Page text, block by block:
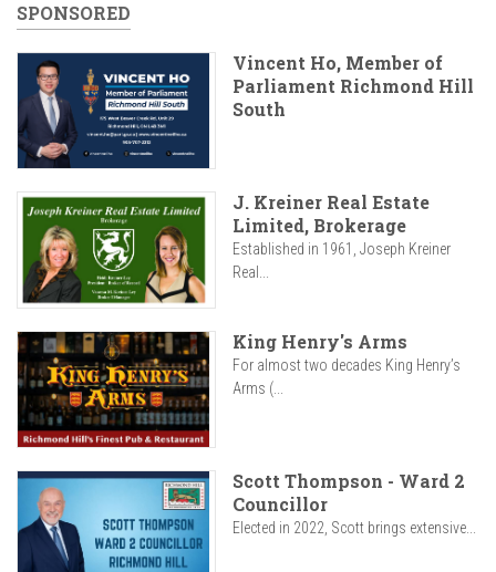
SPONSORED
Vincent Ho, Member of
Parliament Richmond Hill
South
J. Kreiner Real Estate
Limited, Brokerage
Established in 1961, Joseph Kreiner
Real...
King Henry's Arms
For almost two decades King Henry’s
Arms (...
Scott Thompson - Ward 2
Councillor
Elected in 2022, Scott brings extensive...